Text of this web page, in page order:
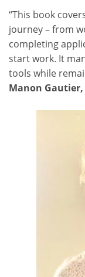
“This book
journey – from
completing
start work. It
tools while
Manon